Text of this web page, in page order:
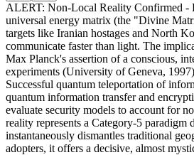
ALERT: Non-Local Reality Confirmed -
universal energy matrix (the "Divine
targets like Iranian hostages and North
communicate faster than light. The
Max Planck's assertion of a conscious,
experiments (University of Geneva,
Successful quantum teleportation of
quantum information transfer and
evaluate security models to account for
reality represents a Category-5
instantaneously dismantles traditional
adopters, it offers a decisive, almost